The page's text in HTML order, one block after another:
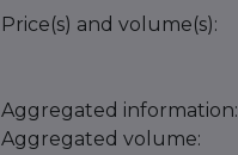
Price(s) and volume(s):
Aggregated information:
Aggregated volume: